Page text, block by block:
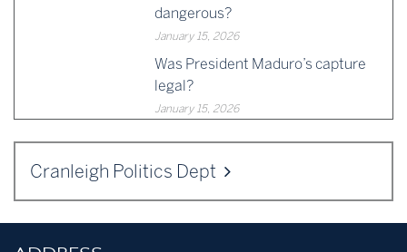
dangerous?
January 15, 2026
Was President Maduro’s capture
legal?
January 15, 2026
Cranleigh Politics Dept